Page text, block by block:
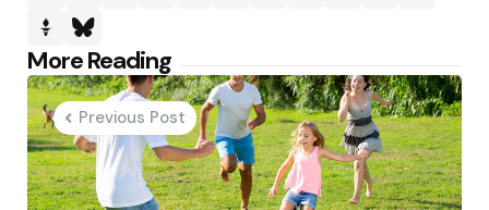
More Reading
Post
navigation
Previous Post